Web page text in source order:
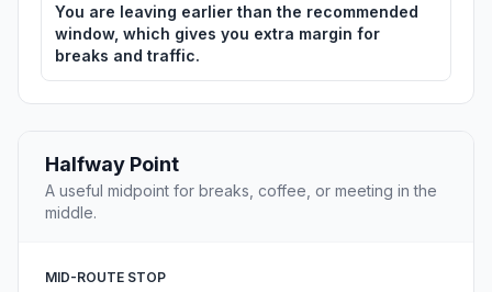
You are leaving earlier than the recommended
window, which gives you extra margin for
breaks and traffic.
Halfway Point
A useful midpoint for breaks, coffee, or meeting in the
middle.
MID-ROUTE STOP